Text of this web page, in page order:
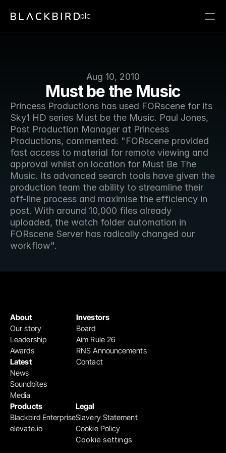
Aug 10, 2010
Must be the Music
Princess Productions has used FORscene for its
Sky1 HD series Must be the Music. Paul Jones,
Post Production Manager at Princess
Productions, commented: "FORscene provided
fast access to material for remote viewing and
approval whilst on location for Must Be The
Music. Its advanced search tools have given the
production team the ability to streamline their
off-line process and maximise the efficiency in
post. With around 10,000 files already
uploaded, the watch folder automation in
FORscene Server has radically changed our
workflow".
plc
Products
Blackbird Enterprise
elevate.io
Legal
Slavery Statement
Cookie Policy
Cookie settings
Investors
Board
Aim Rule 26
RNS Announcements
Contact
About
Our story
Leadership
Awards
Latest
News
Soundbites
Media